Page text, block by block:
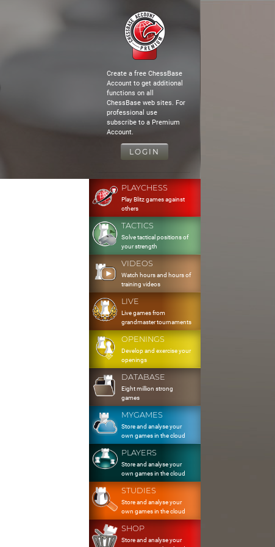
Create a free ChessBase
Account to get additional
functions on all
ChessBase web sites. For
professional use
subscribe to a Premium
Account.
LOGIN
PLAYCHESS
Play Blitz games against
others
TACTICS
Solve tactical positions of
your strength
VIDEOS
Watch hours and hours of
training videos
LIVE
Live games from
grandmaster tournaments
OPENINGS
Develop and exercise your
openings
DATABASE
Eight million strong
games
MYGAMES
Store and analyse your
own games in the cloud
PLAYERS
Store and analyse your
own games in the cloud
STUDIES
Store and analyse your
own games in the cloud
SHOP
Store and analyse your